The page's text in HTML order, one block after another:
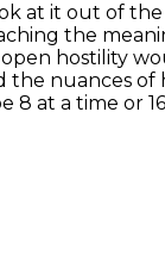
at it out of
the
hostility
nuances of
at a time or